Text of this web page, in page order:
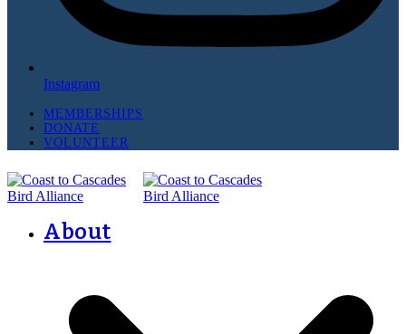
Instagram
MEMBERSHIPS
DONATE
VOLUNTEER
About